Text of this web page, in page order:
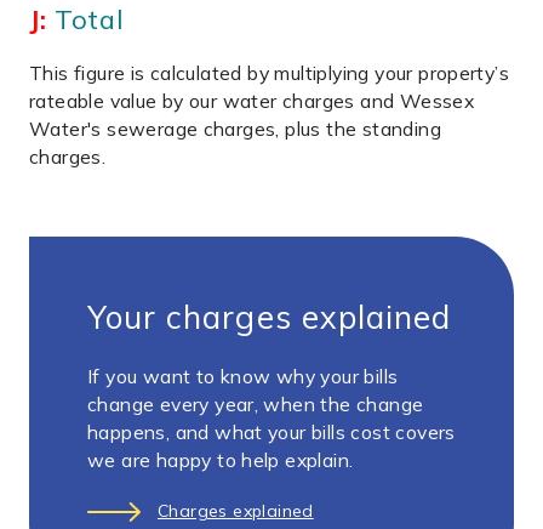
J: Total
This figure is calculated by multiplying your property’s
rateable value by our water charges and Wessex
Water's sewerage charges, plus the standing
charges.
Your charges explained
If you want to know why your bills
change every year, when the change
happens, and what your bills cost covers
we are happy to help explain.
Charges explained